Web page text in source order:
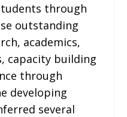
through
outstanding
academics,
capacity building
through
developing
several